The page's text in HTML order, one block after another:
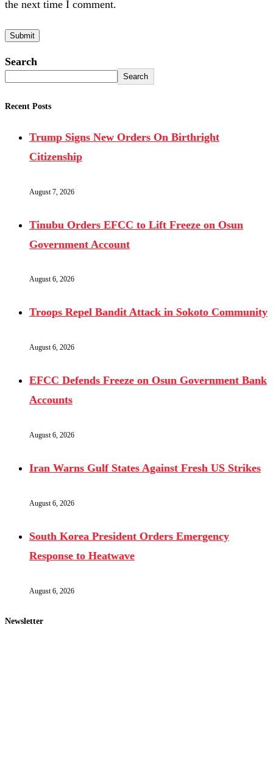
the next time I comment.
Search
Search
Recent Posts
Trump Signs New Orders On Birthright
Citizenship
August 7, 2026
Tinubu Orders EFCC to Lift Freeze on Osun
Government Account
August 6, 2026
Troops Repel Bandit Attack in Sokoto Community
August 6, 2026
EFCC Defends Freeze on Osun Government Bank
Accounts
August 6, 2026
Iran Warns Gulf States Against Fresh US Strikes
August 6, 2026
South Korea President Orders Emergency
Response to Heatwave
August 6, 2026
Newsletter